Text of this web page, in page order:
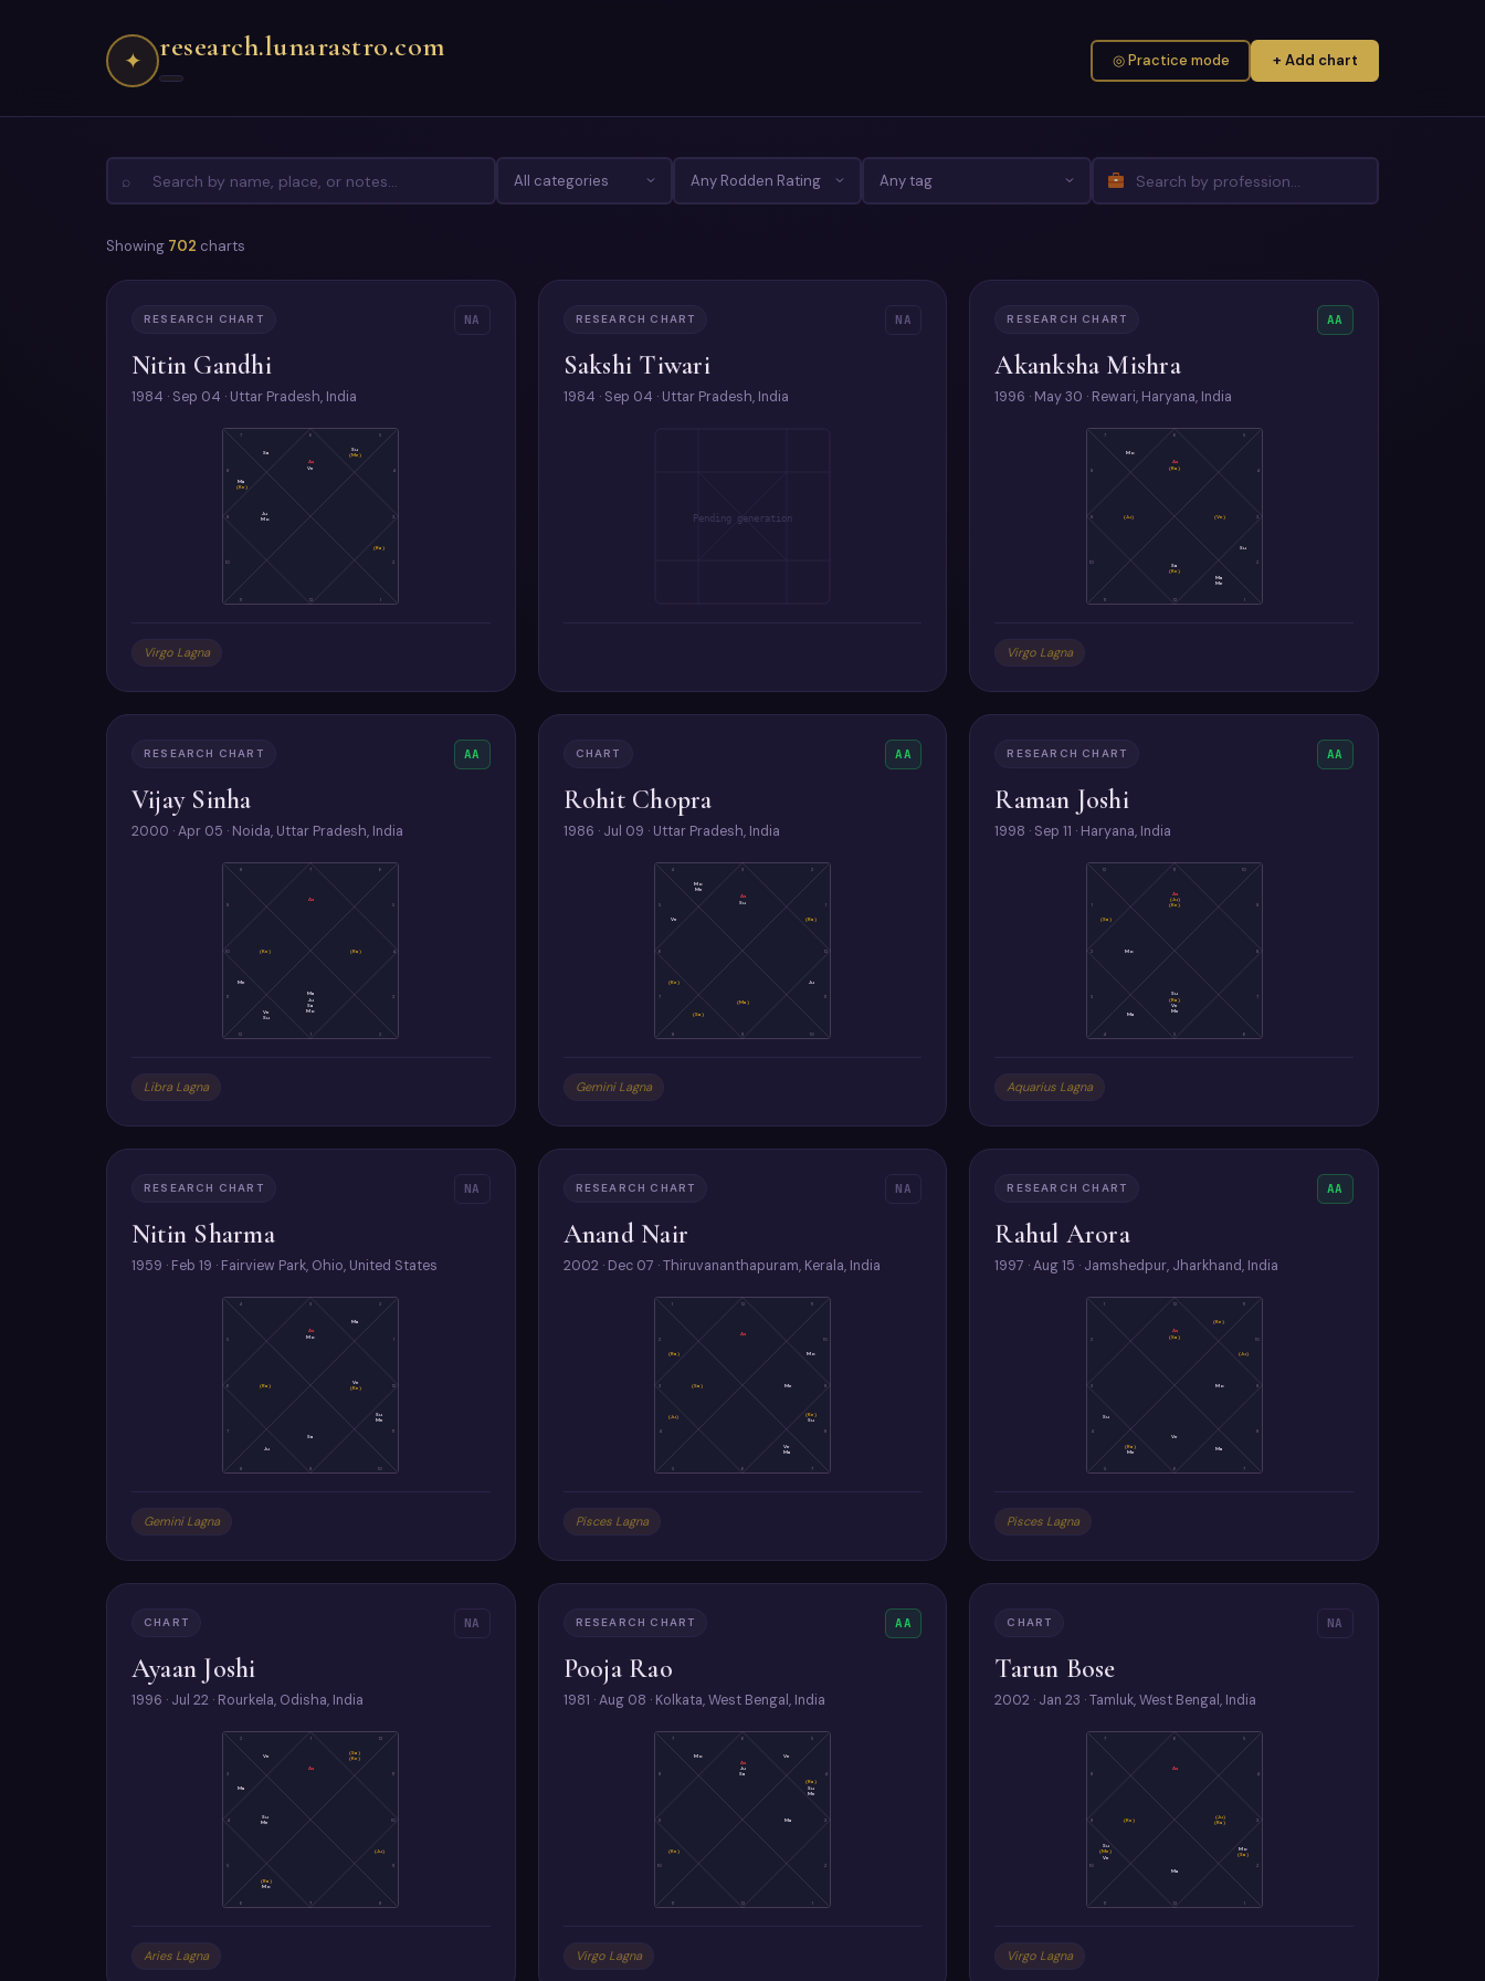
✦ research.lunarastro.com ◎ Practice mode + Add chart
⌕
Showing 702 charts
RESEARCH CHART NA
Nitin Gandhi
1984 · Sep 04 · Uttar Pradesh, India
6
7
9
10
11 12 1
2
3
4
5
As
Ve
Sa
Ma
(Ke)
Ju
Mo
(Ra)
Su
(Me)
Virgo Lagna
RESEARCH CHART NA
Sakshi Tiwari
1984 · Sep 04 · Uttar Pradesh, India
Pending generation
RESEARCH CHART AA
Akanksha Mishra
1996 · May 30 · Rewari, Haryana, India
6
7
9
10
11 12 1
2
3
4
5
As
(Ra)
Mo
(Ju)
Sa
(Ke)
Ma
Me
Su
(Ve)
Virgo Lagna
RESEARCH CHART AA
Vijay Sinha
2000 · Apr 05 · Noida, Uttar Pradesh, India
7
8
10
11
12 1 2
3
4
6
As
(Ke)
Me
Ve
Su
Ma
Ju
Sa
Mo
(Ra)
Libra Lagna
CHART AA
Rohit Chopra
1986 · Jul 09 · Uttar Pradesh, India
3
4
6
7
8 9 10
11
12
2
As
Su
Mo
Me
Ve
(Ke)
(Sa)
(Ma)
Ju
(Ra)
Gemini Lagna
RESEARCH CHART AA
Raman Joshi
1998 · Sep 11 · Haryana, India
11
12
2
3
4 5 6
7
8
10
As
(Ju)
(Ke)
(Sa)
Mo
Ma
Su
(Ra)
Ve
Me
Aquarius Lagna
RESEARCH CHART NA
Nitin Sharma
1959 · Feb 19 · Fairview Park, Ohio, United States
3
4
6
7
8 9 10
11
12
2
As
Mo
(Ra)
Ju
Sa
Su
Me
Ve
(Ke)
Ma
Gemini Lagna
RESEARCH CHART NA
Anand Nair
2002 · Dec 07 · Thiruvananthapuram, Kerala, India
12
1
2
3
4
5 6 7
8
9
10
11
As
(Ra)
(Sa)
(Ju)
Ve
Ma
(Ke)
Su
Me
Mo
Pisces Lagna
RESEARCH CHART AA
Rahul Arora
1997 · Aug 15 · Jamshedpur, Jharkhand, India
12
1
2
3
4
5 6 7
8
9
10
11
As
(Sa)
Su
(Ra)
Me
Ve
Ma
Mo
(Ju)
(Ke)
Pisces Lagna
CHART NA
Ayaan Joshi
1996 · Jul 22 · Rourkela, Odisha, India
1
2
3
4
5
6 7 8
9
10
12
As
Ve
Ma
Su
Me
(Ra)
Mo
(Ju)
(Sa)
(Ke)
Aries Lagna
RESEARCH CHART AA
Pooja Rao
1981 · Aug 08 · Kolkata, West Bengal, India
6
7
9
10
11 12 1
2
3
4
5
As
Ju
Sa
Mo
(Ke)
Ma
(Ra)
Su
Me
Ve
Virgo Lagna
CHART NA
Tarun Bose
2002 · Jan 23 · Tamluk, West Bengal, India
6
7
9
10
11 12 1
2
3
4
5
As
(Ke)
Su
(Me)
Ve
Ma
Mo
(Sa)
(Ju)
(Ra)
Virgo Lagna